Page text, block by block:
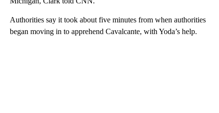
Authorities say it took about five minutes from when authorities
began moving in to apprehend Cavalcante, with Yoda’s help.